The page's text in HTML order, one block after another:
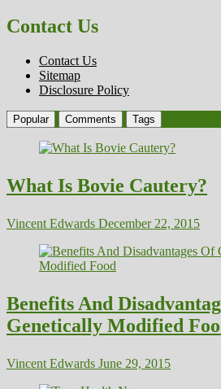
Contact Us
Contact Us
Sitemap
Disclosure Policy
Popular Comments Tags
What Is Bovie Cautery?
Vincent Edwards December 22, 2015
Benefits And
Genetically Modified
Vincent Edwards June 29, 2015